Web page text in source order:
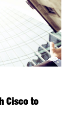
Cisco to